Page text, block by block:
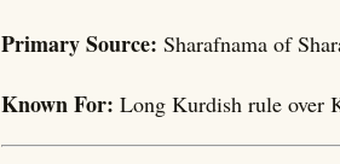
Primary Source: Sharafnama of
Known For: Long Kurdish rule over